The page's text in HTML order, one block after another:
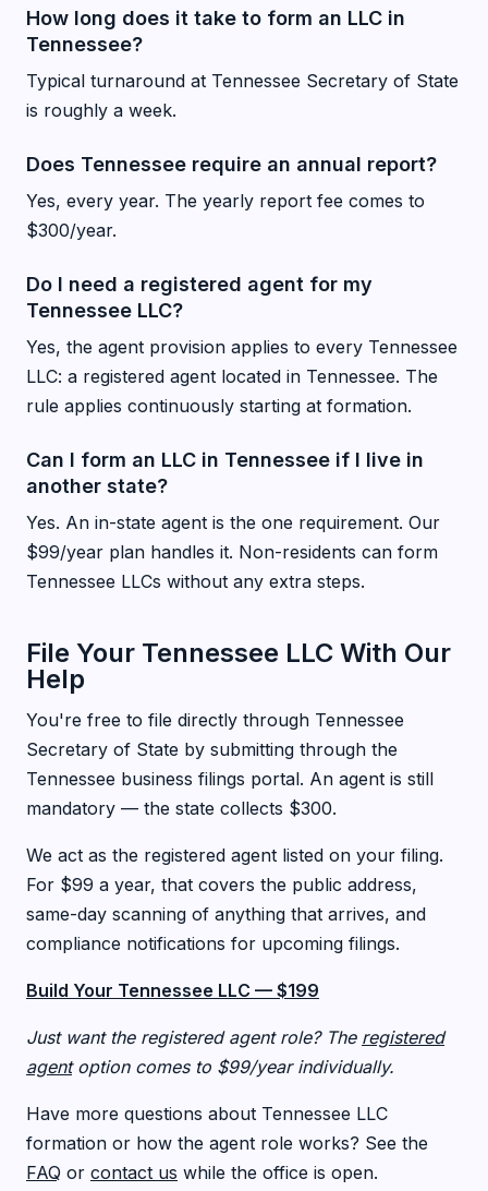
How long does it take to form an LLC in
Tennessee?
Typical turnaround at Tennessee Secretary of State
is roughly a week.
Does Tennessee require an annual report?
Yes, every year. The yearly report fee comes to
$300/year.
Do I need a registered agent for my
Tennessee LLC?
Yes, the agent provision applies to every Tennessee
LLC: a registered agent located in Tennessee. The
rule applies continuously starting at formation.
Can I form an LLC in Tennessee if I live in
another state?
Yes. An in-state agent is the one requirement. Our
$99/year plan handles it. Non-residents can form
Tennessee LLCs without any extra steps.
File Your Tennessee LLC With Our
Help
You're free to file directly through Tennessee
Secretary of State by submitting through the
Tennessee business filings portal. An agent is still
mandatory — the state collects $300.
We act as the registered agent listed on your filing.
For $99 a year, that covers the public address,
same-day scanning of anything that arrives, and
compliance notifications for upcoming filings.
Build Your Tennessee LLC — $199
Just want the registered agent role? The registered
agentoption comes to $99/year individually.
Have more questions about Tennessee LLC
formation or how the agent role works? See the
FAQ or contact us while the office is open.